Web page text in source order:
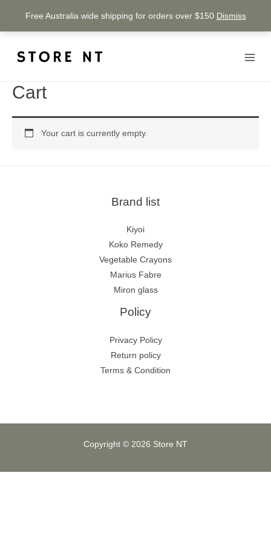
Free Australia wide shipping for orders over $150 Dismiss
Cart
Your cart is currently empty.
Brand list
Kiyoi
Koko Remedy
Vegetable Crayons
Marius Fabre
Miron glass
Policy
Privacy Policy
Return policy
Terms & Condition
Copyright © 2026 Store NT